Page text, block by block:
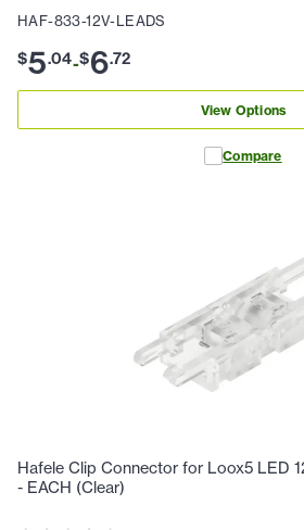
HAF-833-12V-LEADS
$5.04-$6.72
View Options
Compare
Hafele Clip Connector for Loox5 LED
- EACH (Clear)